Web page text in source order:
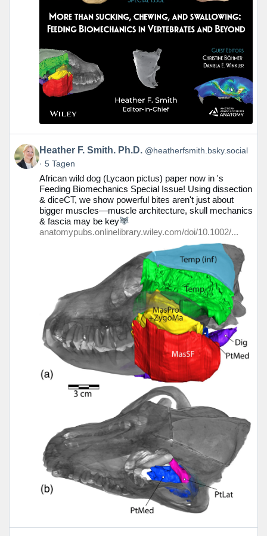
Beitrag
von
Heather
Bluesky
ansehen
Heather F. Smith. Ph.D. @heatherfsmith.bsky.social
5 Tagen
African wild dog (Lycaon pictus) paper now in 's
Feeding Biomechanics Special Issue! Using dissection
& diceCT, we show powerful bites aren't just about
bigger muscles—muscle architecture, skull mechanics
& fascia may be key
anatomypubs.onlinelibrary.wiley.com/doi/10.1002/...